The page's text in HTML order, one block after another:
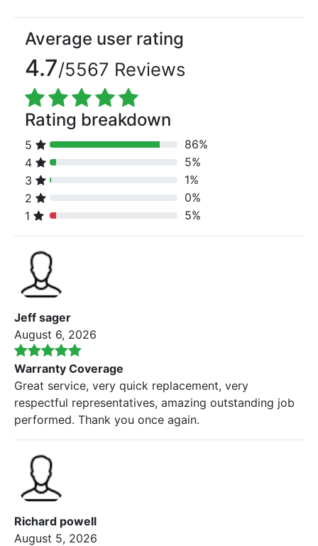
Average user rating
4.7/5567 Reviews
Rating breakdown
5 80% Complete (danger)
86%
4
80% Complete (danger)
5%
3
80% Complete (danger)
1%
2
0%
1
80% Complete (danger) 5%
Jeff sager
August 6, 2026
Warranty Coverage
Great service, very quick replacement, very
respectful representatives, amazing outstanding job
performed. Thank you once again.
Richard powell
August 5, 2026